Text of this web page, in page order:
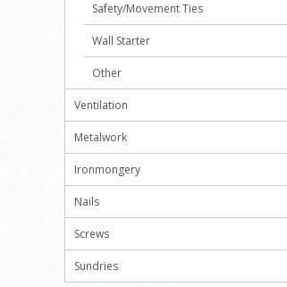
Safety/Movement Ties
Wall Starter
Other
Ventilation
Metalwork
Ironmongery
Nails
Screws
Sundries